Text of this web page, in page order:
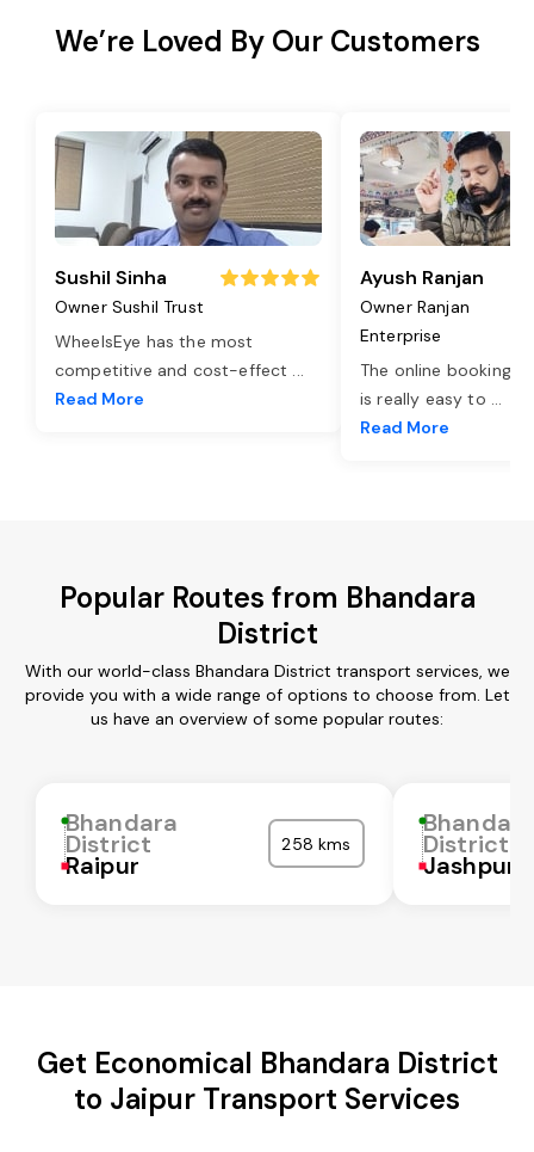
We’re Loved By Our Customers
Sushil Sinha
Owner Sushil Trust
WheelsEye has the most
competitive and cost-effect ...
Read More
Ayush Ranjan
Owner Ranjan
Enterprise
The online booking
is really easy to ...
Read More
Popular Routes from Bhandara
District
With our world-class Bhandara District transport services, we
provide you with a wide range of options to choose from. Let
us have an overview of some popular routes:
Bhandara
District
Raipur
258 kms District
Jashpur
Get Economical Bhandara District
to Jaipur Transport Services